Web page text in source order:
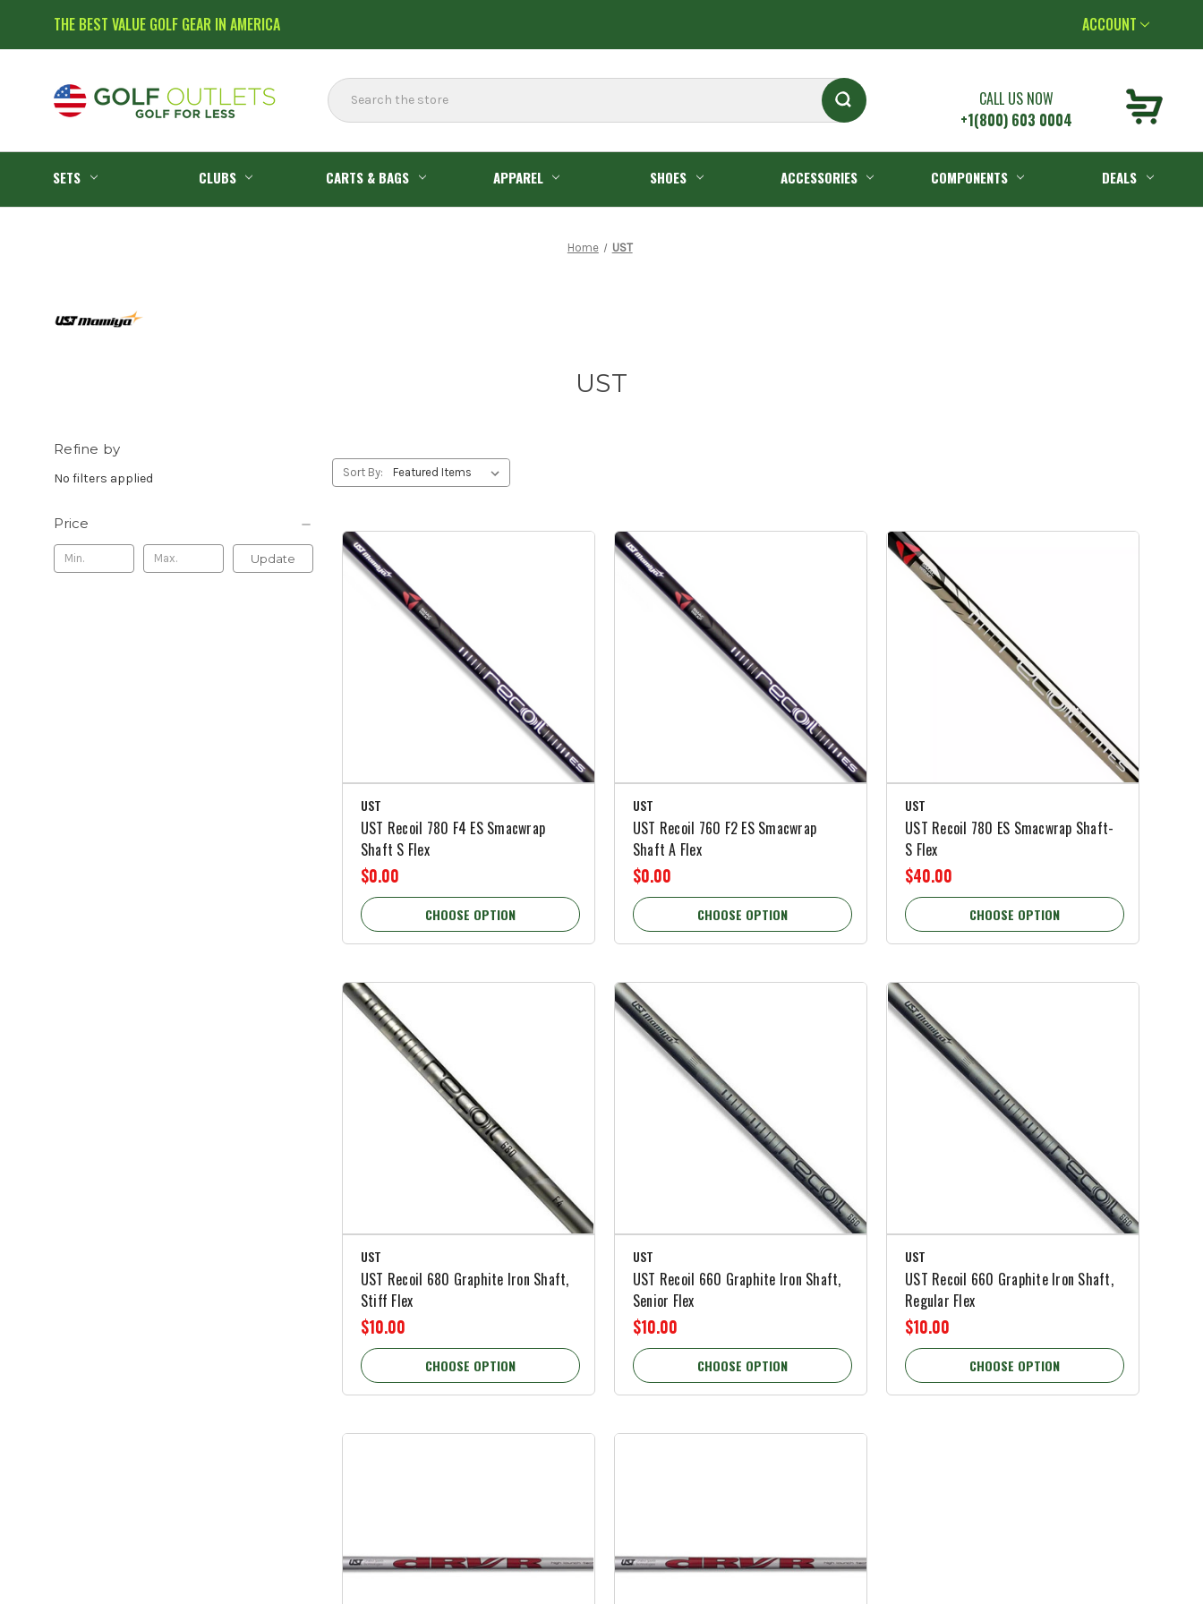
THE BEST VALUE GOLF GEAR IN AMERICA ACCOUNT
Search
CALL US NOW
+1(800) 603 0004
SETS CLUBS CARTS & BAGS APPAREL SHOES ACCESSORIES COMPONENTS DEALS
Home UST
UST
Refine by
No filters applied
Price
Update
Sort By:
UST
UST Recoil 780 F4 ES Smacwrap
Shaft S Flex
$0.00
CHOOSE OPTION
UST
UST Recoil 760 F2 ES Smacwrap
Shaft A Flex
$0.00
CHOOSE OPTION
UST
UST Recoil 780 ES Smacwrap Shaft-
S Flex
$40.00
CHOOSE OPTION
UST
UST Recoil 680 Graphite Iron Shaft,
Stiff Flex
$10.00
CHOOSE OPTION
UST
UST Recoil 660 Graphite Iron Shaft,
Senior Flex
$10.00
CHOOSE OPTION
UST
UST Recoil 660 Graphite Iron Shaft,
Regular Flex
$10.00
CHOOSE OPTION